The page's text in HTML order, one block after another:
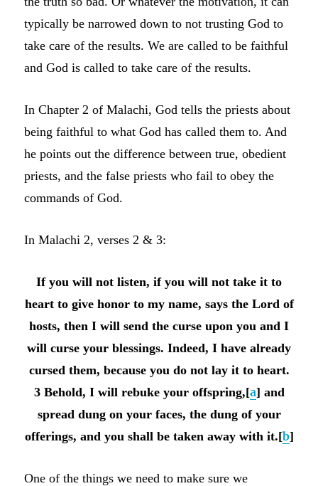
typically be narrowed down to not trusting God to
take care of the results. We are called to be faithful
and God is called to take care of the results.
In Chapter 2 of Malachi, God tells the priests about
being faithful to what God has called them to. And
he points out the difference between true, obedient
priests, and the false priests who fail to obey the
commands of God.
In Malachi 2, verses 2 & 3:
If you will not listen, if you will not take it to
heart to give honor to my name, says the Lord of
hosts, then I will send the curse upon you and I
will curse your blessings. Indeed, I have already
cursed them, because you do not lay it to heart.
3 Behold, I will rebuke your offspring,[a] and
spread dung on your faces, the dung of your
offerings, and you shall be taken away with it.[b]
One of the things we need to make sure we